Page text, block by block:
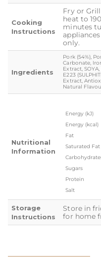
Cooking
Instructions
Fry or Grill
heat to
minutes
only.
Ingredients
Pork (54%),
Carbonate,
Extract,
E223
Extract,
Natural
Nutritional
Information
Energy (kJ)
Energy (kcal)
Fat
Saturated Fat
Sugars
Protein
Salt
Storage
Instructions
Store in
for home